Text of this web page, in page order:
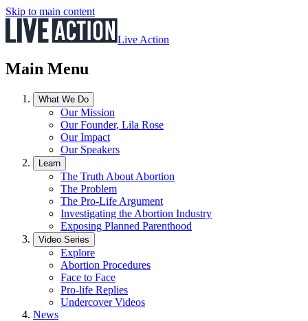
Skip to main content
Live Action
Main Menu
What We Do
Our Mission
Our Founder, Lila Rose
Our Impact
Our Speakers
Learn
The Truth About Abortion
The Problem
The Pro-Life Argument
Investigating the Abortion Industry
Exposing Planned Parenthood
Video Series
Explore
Abortion Procedures
Face to Face
Pro-life Replies
Undercover Videos
News